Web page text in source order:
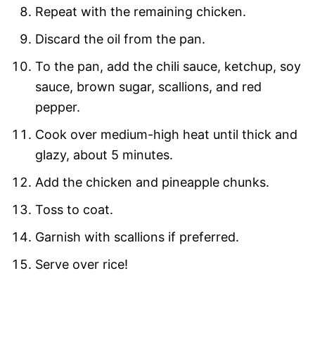
Repeat with the remaining chicken.
Discard the oil from the pan.
To the pan, add the chili sauce, ketchup, soy
sauce, brown sugar, scallions, and red
pepper.
Cook over medium-high heat until thick and
glazy, about 5 minutes.
Add the chicken and pineapple chunks.
Toss to coat.
Garnish with scallions if preferred.
Serve over rice!